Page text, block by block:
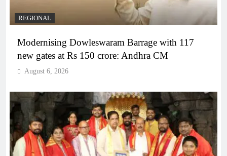
REGIONAL
Modernising Dowleswaram Barrage with 117
new gates at Rs 150 crore: Andhra CM
August 6, 2026